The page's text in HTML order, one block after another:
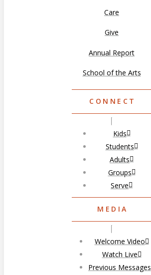
Care
Give
Annual Report
School of the Arts
CONNECT
Kids
Students
Adults
Groups
Serve
MEDIA
Welcome Video
Watch Live
Previous Messages